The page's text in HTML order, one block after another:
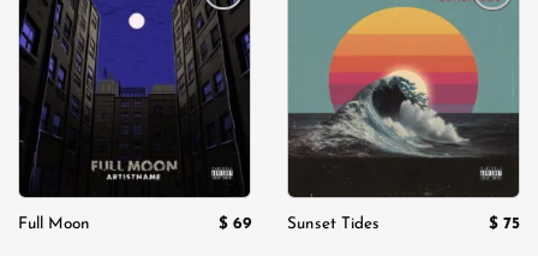
Add to
wishlist
Full Moon $ 69
wishlist
Sunset Tides $ 75